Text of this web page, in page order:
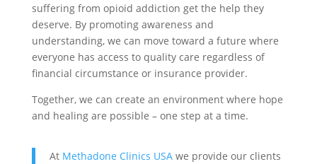
suffering from opioid addiction get the help they
deserve. By promoting awareness and
understanding, we can move toward a future where
everyone has access to quality care regardless of
financial circumstance or insurance provider.
Together, we can create an environment where hope
and healing are possible – one step at a time.
At Methadone Clinics USAwe provide our clients